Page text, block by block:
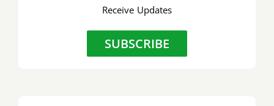
Receive Updates
SUBSCRIBE